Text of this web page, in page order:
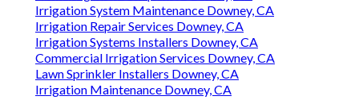
Irrigation System Maintenance Downey, CA
Irrigation Repair Services Downey, CA
Irrigation Systems Installers Downey, CA
Commercial Irrigation Services Downey, CA
Lawn Sprinkler Installers Downey, CA
Irrigation Maintenance Downey, CA